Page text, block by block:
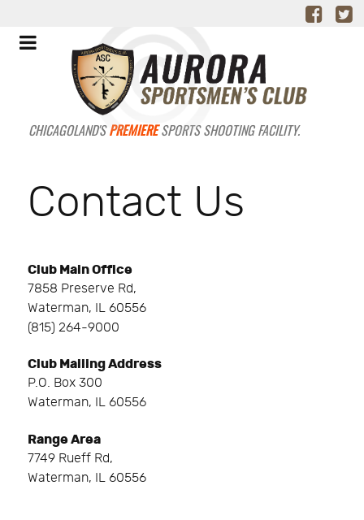
CHICAGOLAND'SPREMIERESPORTS SHOOTING FACILITY.
Contact Us
Club Main Office
7858 Preserve Rd,
Waterman, IL 60556
(815) 264-9000
Club Mailing Address
P.O. Box 300
Waterman, IL 60556
Range Area
7749 Rueff Rd,
Waterman, IL 60556